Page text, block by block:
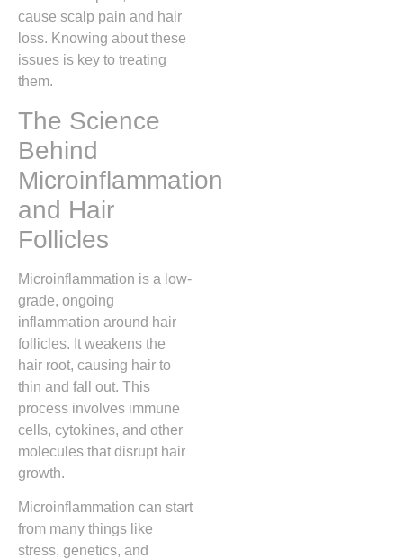
cause scalp pain and hair
loss. Knowing about these
issues is key to treating
them.
The Science
Behind
Microinflammation
and Hair
Follicles
Microinflammation is a low-
grade, ongoing
inflammation around hair
follicles. It weakens the
hair root, causing hair to
thin and fall out. This
process involves immune
cells, cytokines, and other
molecules that disrupt hair
growth.
Microinflammation can start
from many things like
stress, genetics, and